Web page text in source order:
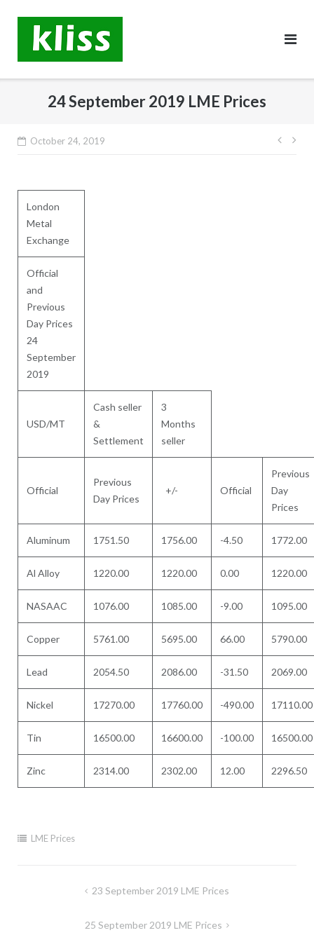
content
24 September 2019 LME Prices
October 24, 2019
Post
London
Metal
Exchange
Official
and
Previous
Day Prices
24
September
2019
USD/MT
Cash seller
&
Settlement
3
Months
seller
Official
Previous
Day Prices
+/- Official
Previous
Day
Prices
Aluminum 1751.50 1756.00 -4.50 1772.00
Al Alloy 1220.00 1220.00 0.00 1220.00
NASAAC 1076.00 1085.00 -9.00 1095.00
Copper 5761.00 5695.00 66.00 5790.00
Lead 2054.50 2086.00 -31.50 2069.00
Nickel 17270.00 17760.00 -490.00 17110.00
Tin 16500.00 16600.00 -100.00 16500.00
Zinc 2314.00 2302.00 12.00 2296.50
LME Prices
23 September 2019 LME Prices
25 September 2019 LME Prices